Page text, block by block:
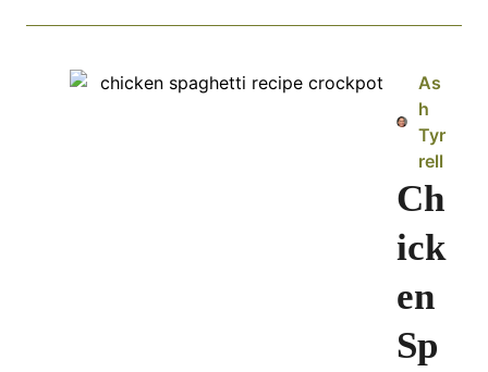
As
h
Tyr
rell
Ch
ick
en
Sp